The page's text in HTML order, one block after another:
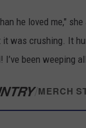
he loved me,"
it was crushing. It
been weeping
/MERCH